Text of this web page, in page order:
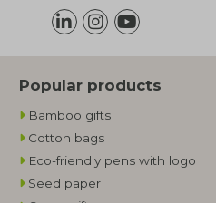
Popular products
Bamboo gifts
Cotton bags
Eco-friendly pens with logo
Seed paper